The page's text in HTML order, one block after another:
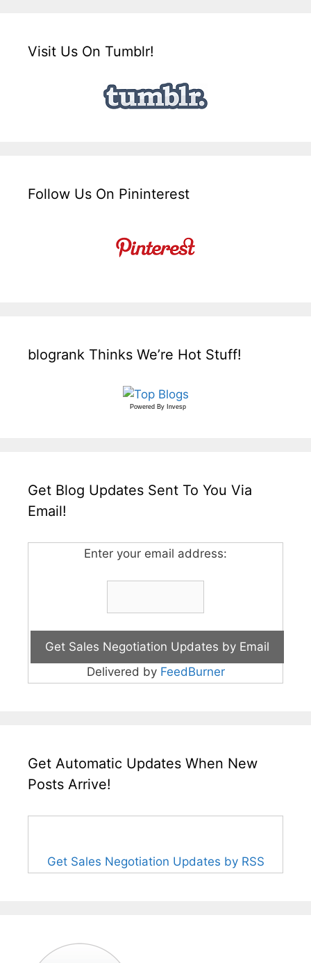
Visit Us On Tumblr!
Follow Us On Pininterest
blogrank Thinks We’re Hot Stuff!
Powered By Invesp
Get Blog Updates Sent To You Via
Email!
Enter your email address:
Delivered by FeedBurner
Get Automatic Updates When New
Posts Arrive!
Get Sales Negotiation Updates by RSS